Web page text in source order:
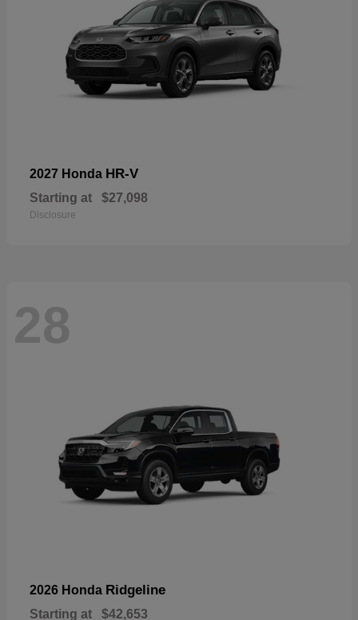
2027 Honda HR-V
Starting at $27,098
Disclosure
28
2026 Honda Ridgeline
Starting at $42,653